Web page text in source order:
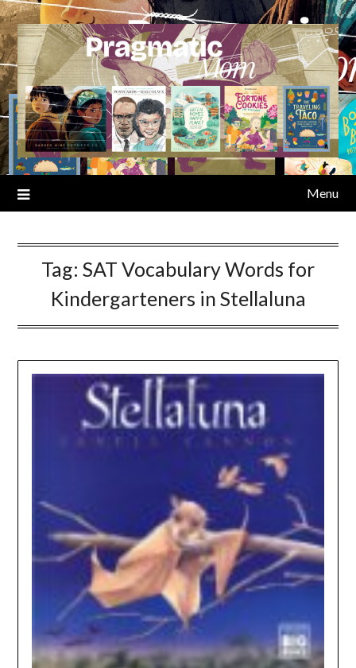
Skip
to
content
Menu
Tag: SAT Vocabulary Words for
Kindergarteners in Stellaluna